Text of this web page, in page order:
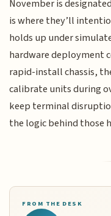
November is
is where they’ll
holds up under
hardware deployment
rapid-install chassis,
calibrate units during
keep terminal
the logic behind those
FROM THE DESK